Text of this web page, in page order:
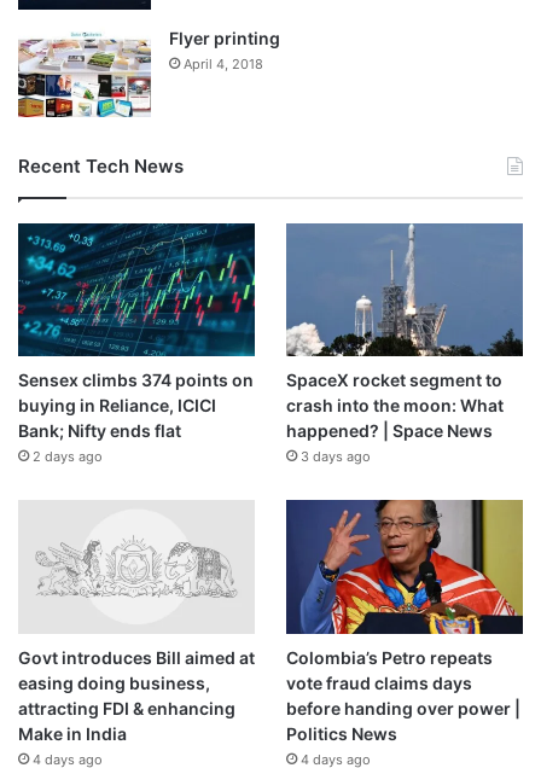
Flyer printing
April 4, 2018
Recent Tech News
Sensex climbs 374 points on
buying in Reliance, ICICI
Bank; Nifty ends flat
2 days ago
SpaceX rocket segment to
crash into the moon: What
happened? | Space News
3 days ago
Govt introduces Bill aimed at
easing doing business,
attracting FDI & enhancing
Make in India
4 days ago
Colombia’s Petro repeats
vote fraud claims days
before handing over power |
Politics News
4 days ago